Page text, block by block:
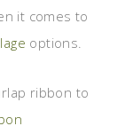
it comes to
options.
ribbon to